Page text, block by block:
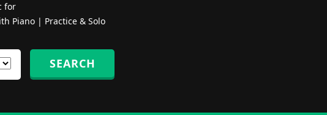
for
Piano| Practice & Solo